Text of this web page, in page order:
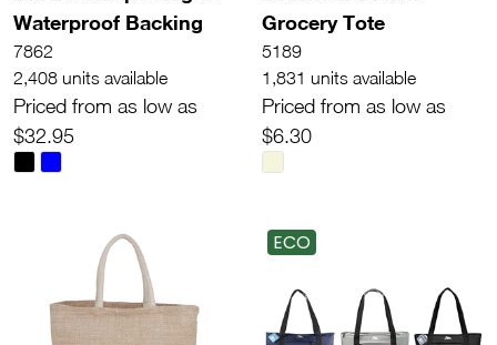
Waterproof Backing
7862
2,408 units available
Priced from as low as
$32.95
Grocery Tote
5189
1,831 units available
Priced from as low as
$6.30
ECO